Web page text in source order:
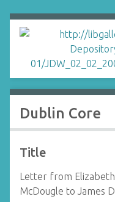
Dublin Core
Title
Letter from
McDougle to James